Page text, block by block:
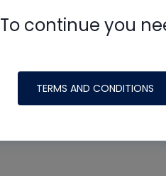
To continue you
TERMS AND CONDITIONS
made possible